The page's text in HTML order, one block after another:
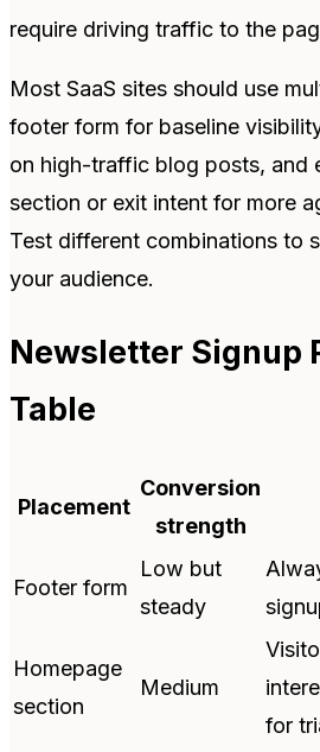
require driving traffic to the
Most SaaS sites should use
footer form for baseline
on high-traffic blog posts, and
section or exit intent for more
Test different combinations to
your audience.
Newsletter Signup
Table
Placement
Conversion
strength
Footer form
Low but
steady
Homepage
section
Medium
for